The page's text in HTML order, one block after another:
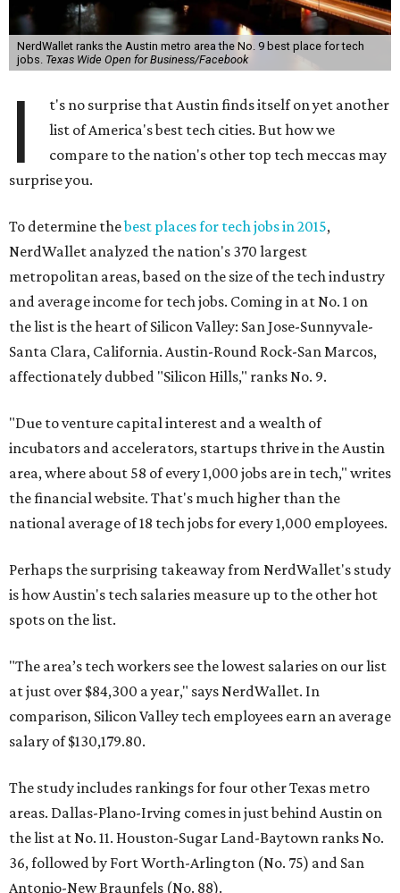
NerdWallet ranks the Austin metro area the No. 9 best place for tech
jobs. Texas Wide Open for Business/Facebook
I
t's no surprise that Austin finds itself on yet another
list of America's best tech cities. But how we
compare to the nation's other top tech meccas may
surprise you.
To determine thebest places for tech jobs in 2015,
NerdWallet analyzed the nation's 370 largest
metropolitan areas, based on the size of the tech industry
and average income for tech jobs. Coming in at No. 1 on
the list is the heart of Silicon Valley: San Jose-Sunnyvale-
Santa Clara, California. Austin-Round Rock-San Marcos,
affectionately dubbed "Silicon Hills," ranks No. 9.
"Due to venture capital interest and a wealth of
incubators and accelerators, startups thrive in the Austin
area, where about 58 of every 1,000 jobs are in tech," writes
the financial website. That's much higher than the
national average of 18 tech jobs for every 1,000 employees.
Perhaps the surprising takeaway from NerdWallet's study
is how Austin's tech salaries measure up to the other hot
spots on the list.
"The area’s tech workers see the lowest salaries on our list
at just over $84,300 a year," says NerdWallet. In
comparison, Silicon Valley tech employees earn an average
salary of $130,179.80.
The study includes rankings for four other Texas metro
areas. Dallas-Plano-Irving comes in just behind Austin on
the list at No. 11. Houston-Sugar Land-Baytown ranks No.
36, followed by Fort Worth-Arlington (No. 75) and San
Antonio-New Braunfels (No. 88).